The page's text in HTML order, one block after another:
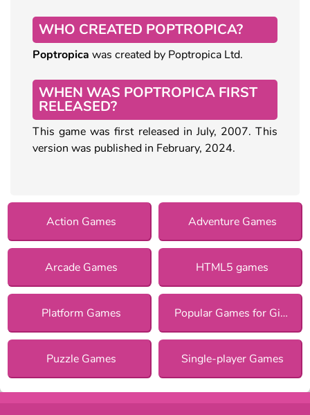
WHO CREATED POPTROPICA?
Poptropica was created by Poptropica Ltd.
WHEN WAS POPTROPICA FIRST
RELEASED?
This game was first released in July, 2007. This
version was published in February, 2024.
Action Games Adventure Games
Arcade Games HTML5 games
Platform Games Popular Games for Girls
Puzzle Games Single-player Games